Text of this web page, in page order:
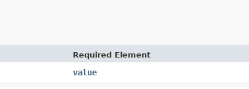
Required Element
value